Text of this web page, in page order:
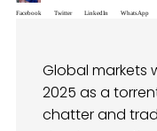
Facebook Twitter LinkedIn WhatsApp
Global markets
2025 as a
chatter and